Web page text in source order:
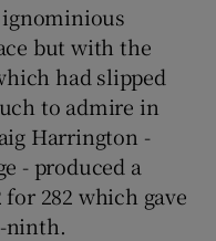
but with the
had slipped
to admire in
Harrington -
- produced a
282 which gave
ninth.